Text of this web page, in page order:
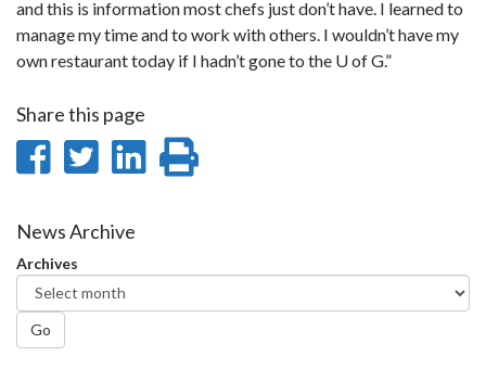
and this is information most chefs just don’t have. I learned to
manage my time and to work with others. I wouldn’t have my
own restaurant today if I hadn’t gone to the U of G.”
Share this page
Share
Facebook
Share
Twitter
Share
News Archive
Archives
Go